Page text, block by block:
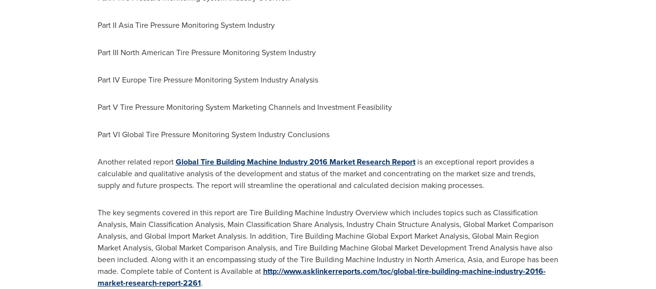
Part II Asia Tire Pressure Monitoring System Industry
Part III North American Tire Pressure Monitoring System Industry
Part IV Europe Tire Pressure Monitoring System Industry Analysis
Part V Tire Pressure Monitoring System Marketing Channels and Investment Feasibility
Part VI Global Tire Pressure Monitoring System Industry Conclusions
Another related reportGlobal Tire Building Machine Industry 2016 Market Research Reportis an exceptional report provides a
calculable and qualitative analysis of the development and status of the market and concentrating on the market size and trends,
supply and future prospects. The report will streamline the operational and calculated decision making processes.
The key segments covered in this report are Tire Building Machine Industry Overview which includes topics such as Classification
Analysis, Main Classification Analysis, Main Classification Share Analysis, Industry Chain Structure Analysis, Global Market Comparison
Analysis, and Global Import Market Analysis. In addition, Tire Building Machine Global Export Market Analysis, Global Main Region
Market Analysis, Global Market Comparison Analysis, and Tire Building Machine Global Market Development Trend Analysis have also
been included. Along with it an encompassing study of the Tire Building Machine Industry in North America, Asia, and Europehas been
made. Complete table of Content is Available at http://www.asklinkerreports.com/toc/global-tire-building-machine-industry-2016-
market-research-report-2261.